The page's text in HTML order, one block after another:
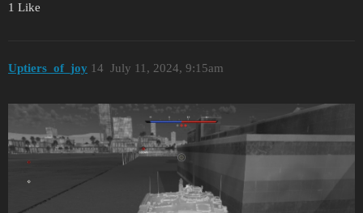
1 Like
Uptiers_of_joy July 11, 2024, 9:15am
14